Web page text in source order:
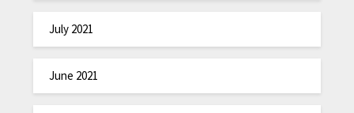
July 2021
June 2021